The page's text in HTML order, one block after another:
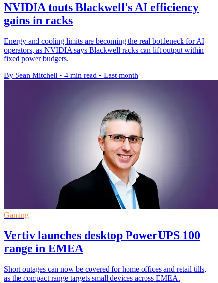
NVIDIA touts Blackwell's AI efficiency
gains in racks
Energy and cooling limits are becoming the real bottleneck for AI
operators, as NVIDIA says Blackwell racks can lift output within
fixed power budgets.
By Sean Mitchell • 4 min read • Last month
Gaming
Vertiv launches desktop PowerUPS 100
range in EMEA
Short outages can now be covered for home offices and retail tills,
as the compact range targets small devices across EMEA.